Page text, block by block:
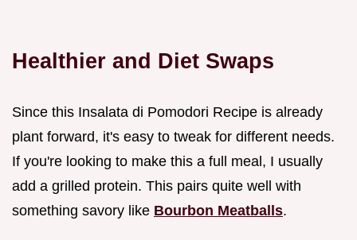
Healthier and Diet Swaps
Since this Insalata di Pomodori Recipe is already
plant forward, it's easy to tweak for different needs.
If you're looking to make this a full meal, I usually
add a grilled protein. This pairs quite well with
something savory like Bourbon Meatballs.